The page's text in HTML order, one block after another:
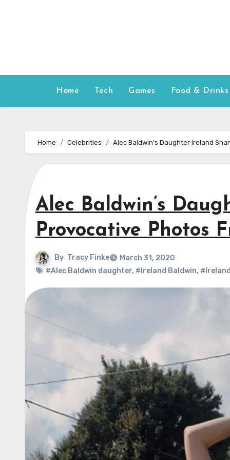
Home Tech Games Food & Drinks
Home Celebrities Alec Baldwin’s Daughter Ireland
Alec Baldwin’s
Provocative Photos
By Tracy Finke
March 31, 2020
#Alec Baldwin daughter, #Ireland Baldwin,